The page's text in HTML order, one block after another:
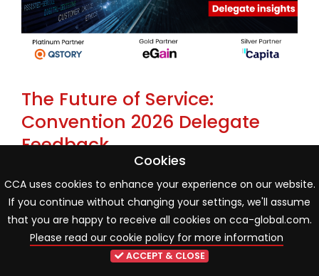
The Future of Service:
Convention 2026 Delegate
Feedback
One month on from the CCA Global Annual
Convention 2026, new delegate poll findings reveal an
industry entering a more mature phase of AI and
organisational transformation. While innovation and
Cookies
CCA uses cookies to enhance your experience on our website.
If you continue without changing your settings, we'll assume
that you are happy to receive all cookies on cca-global.com.
Please read our cookie policy for more information
ACCEPT & CLOSE